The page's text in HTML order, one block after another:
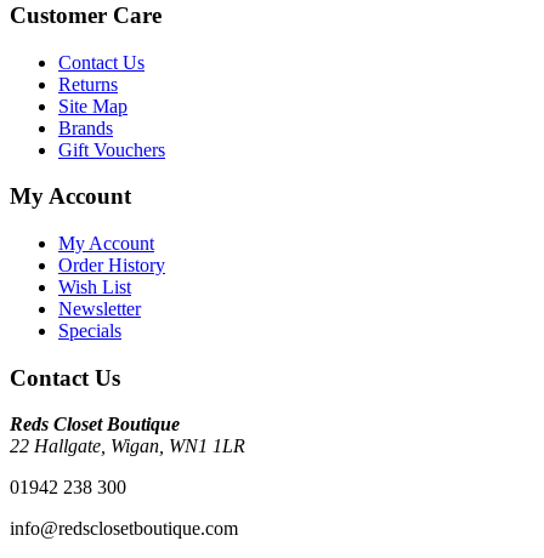
Customer Care
Contact Us
Returns
Site Map
Brands
Gift Vouchers
My Account
My Account
Order History
Wish List
Newsletter
Specials
Contact Us
Reds Closet Boutique
22 Hallgate, Wigan, WN1 1LR
01942 238 300
info@redsclosetboutique.com